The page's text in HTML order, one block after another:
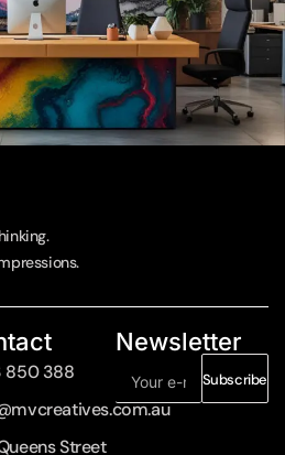
850 388
Street
Newsletter
Subscribe